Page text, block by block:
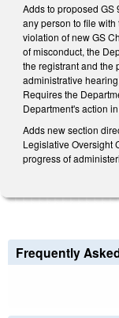
Adds to proposed GS
any person to file
violation of new GS
of misconduct, the
the registrant and the
administrative
Requires the
Department's action
Adds new section
Legislative Oversight
progress of
Frequently